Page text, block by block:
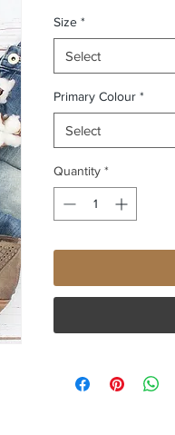
Size *
Select
Primary Colour *
Select
Quantity *